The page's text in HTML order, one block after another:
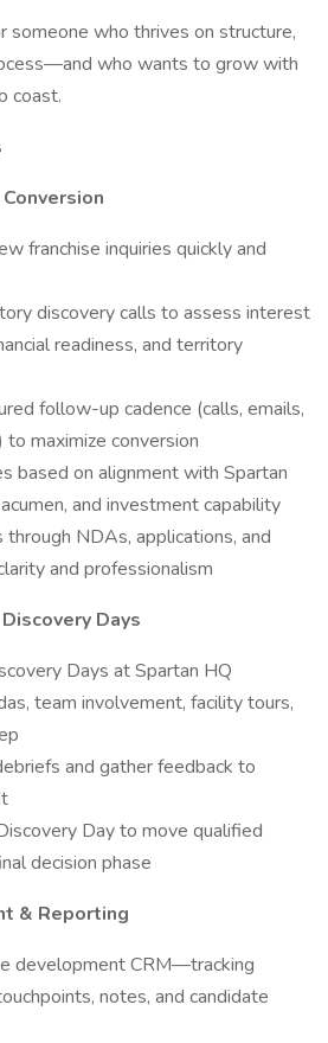
someone who thrives on structure,
who wants to grow with
coast.
franchise inquiries quickly and
discovery calls to assess interest
readiness, and territory
follow-up cadence (calls, emails,
maximize conversion
based on alignment with Spartan
and investment capability
through NDAs, applications, and
and professionalism
Days
Days at Spartan HQ
team involvement, facility tours,
and gather feedback to
Day to move qualified
decision phase
& Reporting
development CRM—tracking
notes, and candidate